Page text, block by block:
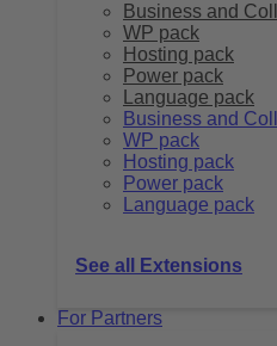
Business and
WP pack
Hosting pack
Power pack
Language pack
Business and
WP pack
Hosting pack
Power pack
Language pack
See all Extensions
For Partners